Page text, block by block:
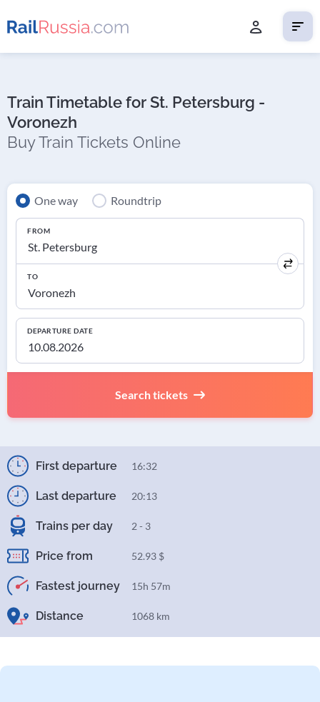
Train Timetable for St. Petersburg -
Voronezh
Buy Train Tickets Online
One way Roundtrip
FROM
TO
DEPARTURE DATE
Search tickets
First departure 16:32
Last departure 20:13
Trains per day 2 - 3
Price from 52.93 $
Fastest journey 15h 57m
Distance 1068 km